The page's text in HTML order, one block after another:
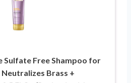
Sulfate Free Shampoo for
Brass +